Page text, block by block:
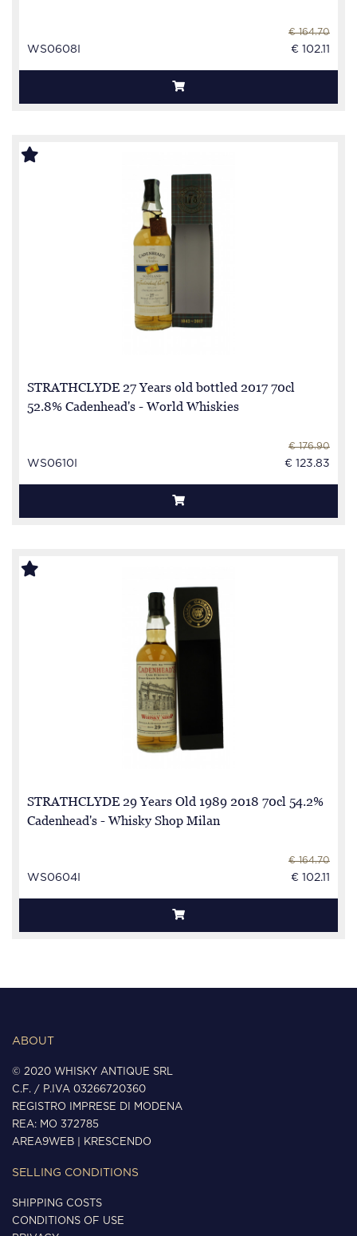
WS0608I
€ 164.70
€ 102.11
STRATHCLYDE 27 Years old bottled 2017 70cl
52.8% Cadenhead's - World Whiskies
WS0610I
€ 176.90
€ 123.83
STRATHCLYDE 29 Years Old 1989 2018 70cl 54.2%
Cadenhead's - Whisky Shop Milan
WS0604I
€ 164.70
€ 102.11
ABOUT
© 2020 WHISKY ANTIQUE SRL
C.F. / P.IVA 03266720360
REGISTRO IMPRESE DI MODENA
REA: MO 372785
AREA9WEB
KRESCENDO
SELLING CONDITIONS
SHIPPING COSTS
CONDITIONS OF USE